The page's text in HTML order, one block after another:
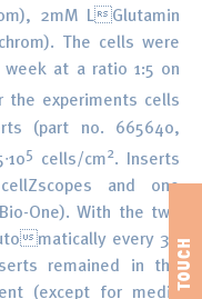
2mM LGlutamin
The cells were
at a ratio 1:5 on
the experiments cells
(part no. 665640,
5 cells/cm2. Inserts
and one
One). With the two
matically every 30
remained in the
(except for media